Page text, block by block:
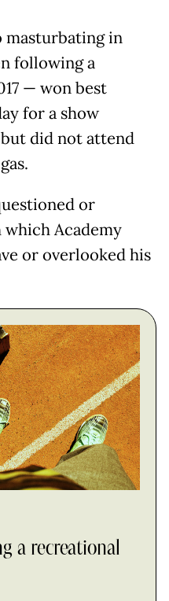
masturbating in
following a
— won best
for a show
but did not attend
or
Academy
or overlooked his
a recreational